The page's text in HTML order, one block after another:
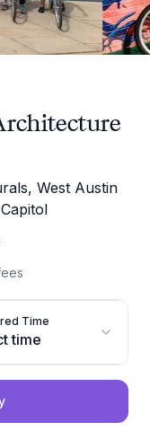
West Austin
Time
time